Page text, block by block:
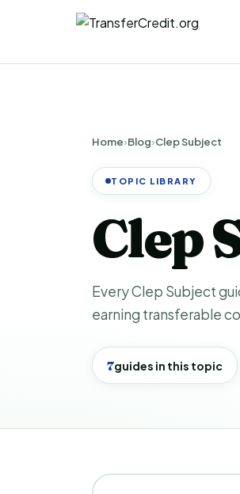
Home›Blog›Clep Subject
TOPIC LIBRARY
Clep
Every Clep Subject
earning transferable
7guides in this topic